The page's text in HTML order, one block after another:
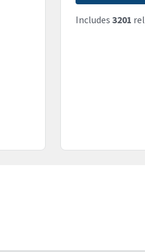
Includes 3201